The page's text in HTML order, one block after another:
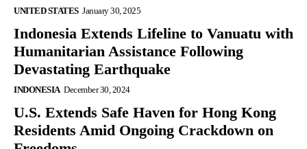
UNITED STATES January 30, 2025
Indonesia Extends Lifeline to Vanuatu with
Humanitarian Assistance Following
Devastating Earthquake
INDONESIA December 30, 2024
U.S. Extends Safe Haven for Hong Kong
Residents Amid Ongoing Crackdown on